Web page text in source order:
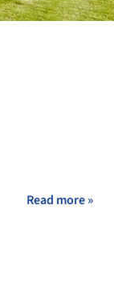
Read more »